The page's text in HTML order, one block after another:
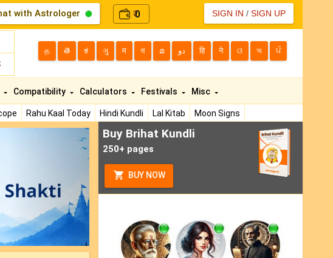
with Astrologer ₹0 SIGN IN / SIGN UP
த తె ಕ ગુ म বা മ دو हि ने ଓ অ ਪੰ
Rahu Kaal Today Hindi Kundli Lal Kitab
Moon Signs
Compatibility Calculators Festivals Misc
Buy Brihat Kundli
250+ pages
BUY NOW